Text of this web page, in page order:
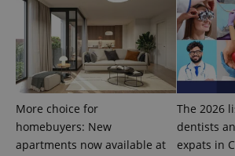
More choice for
homebuyers: New
apartments now available at
The 2026
dentists
expats in
Name
Provider
Domain
_ga
Google
LLC
.expats.cz
1
Name
Provider
/Domain
Expiration
_fbp
Meta
3 months